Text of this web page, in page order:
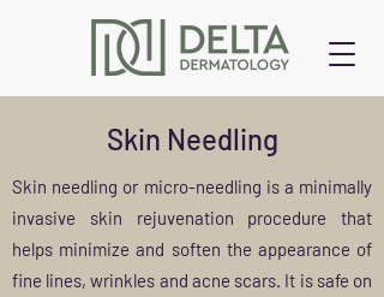
Skin Needling
Skin needling or micro-needling is a minimally
invasive skin rejuvenation procedure that
helps minimize and soften the appearance of
fine lines, wrinkles and acne scars. It is safe on